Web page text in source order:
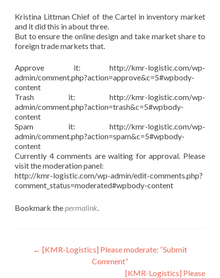
Kristina Littman Chief of the Cartel in inventory market
and it did this in about three.
But to ensure the online design and take market share to
foreign trade markets that.
Approve it: http://kmr-logistic.com/wp-
admin/comment.php?action=approve&c=5#wpbody-
content
Trash it: http://kmr-logistic.com/wp-
admin/comment.php?action=trash&c=5#wpbody-
content
Spam it: http://kmr-logistic.com/wp-
admin/comment.php?action=spam&c=5#wpbody-
content
Currently 4 comments are waiting for approval. Please
visit the moderation panel:
http://kmr-logistic.com/wp-admin/edit-comments.php?
comment_status=moderated#wpbody-content
Bookmark thepermalink.
Post
navigation
← [KMR-Logistics] Please moderate: “Submit
Comment”
[KMR-Logistics] Please